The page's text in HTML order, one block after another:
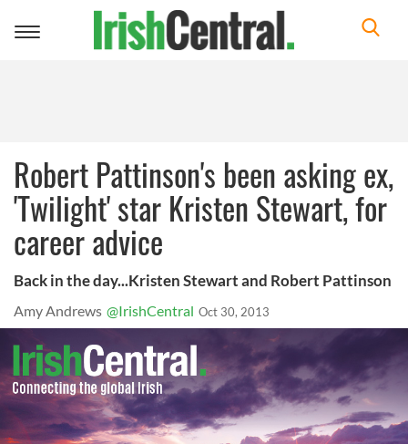
Toggle
Robert Pattinson's been asking ex,
'Twilight' star Kristen Stewart, for
career advice
Back in the day...Kristen Stewart and Robert Pattinson
Amy Andrews @IrishCentral Oct 30, 2013